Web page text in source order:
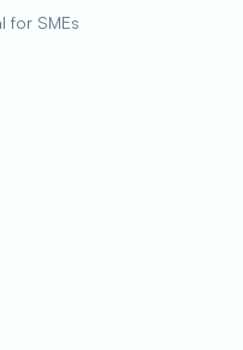
for SMEs